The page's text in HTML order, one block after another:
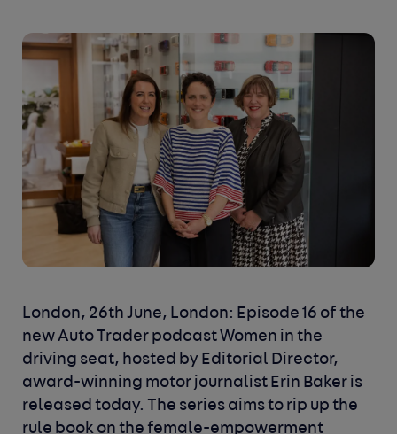
London, 26th June, London: Episode 16 of the
new Auto Trader podcast Women in the
driving seat, hosted by Editorial Director,
award-winning motor journalist Erin Baker is
released today. The series aims to rip up the
rule book on the female-empowerment